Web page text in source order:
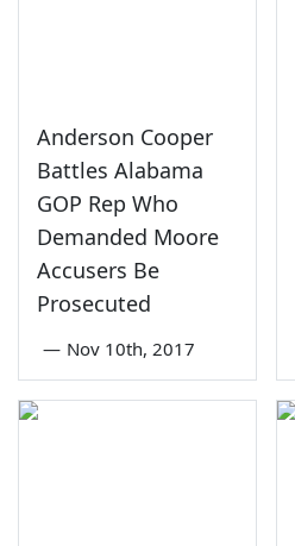
Anderson Cooper
Battles Alabama
GOP Rep Who
Demanded Moore
Accusers Be
Prosecuted
— Nov 10th, 2017